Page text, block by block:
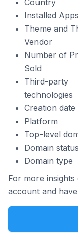
Country
Installed Apps
Theme and
Vendor
Number of
Sold
Third-party
technologies
Creation date
Platform
Top-level
Domain status
Domain type
For more
account and